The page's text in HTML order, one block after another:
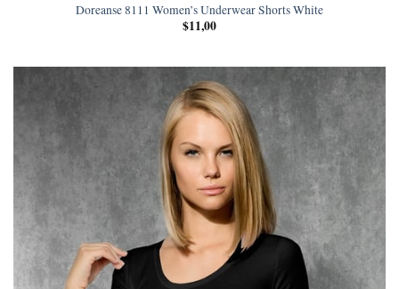
Doreanse 8111 Women’s Underwear Shorts White
$11,00